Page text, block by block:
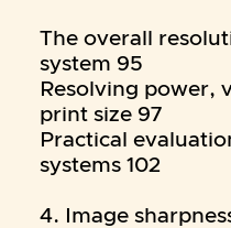
The overall
system 95
Resolving power,
print size 97
Practical
systems 102
4. Image